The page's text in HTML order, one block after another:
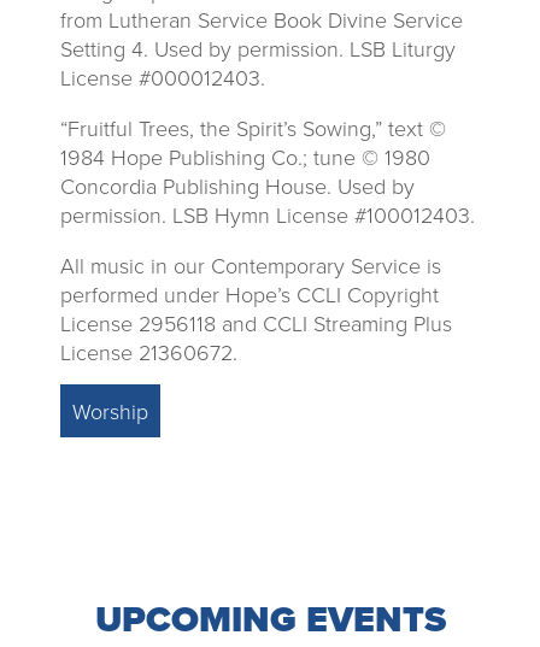
from Lutheran Service Book Divine Service
Setting 4. Used by permission. LSB Liturgy
License #000012403.
“Fruitful Trees, the Spirit’s Sowing,” text ©
1984 Hope Publishing Co.; tune © 1980
Concordia Publishing House. Used by
permission. LSB Hymn License #100012403.
All music in our Contemporary Service is
performed under Hope’s CCLI Copyright
License 2956118 and CCLI Streaming Plus
License 21360672.
Worship
UPCOMING EVENTS